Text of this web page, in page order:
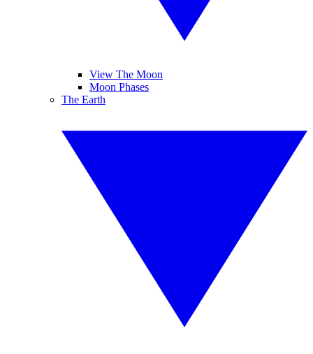
View The Moon
Moon Phases
The Earth